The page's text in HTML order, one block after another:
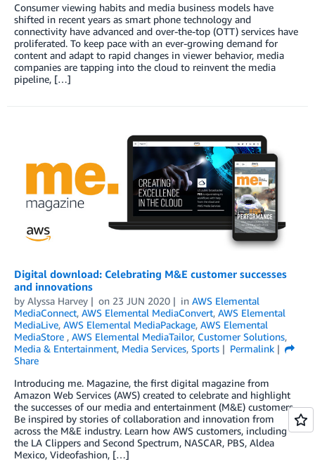
Consumer viewing habits and media business models have
shifted in recent years as smart phone technology and
connectivity have advanced and over-the-top (OTT) services have
proliferated. To keep pace with an ever-growing demand for
content and adapt to rapid changes in viewer behavior, media
companies are tapping into the cloud to reinvent the media
pipeline, […]
Digital download: Celebrating M&E customer successes
and innovations
by Alyssa Harvey on 23 JUN 2020 in AWS Elemental
MediaConnect, AWS Elemental MediaConvert, AWS Elemental
MediaLive, AWS Elemental MediaPackage, AWS Elemental
MediaStore , AWS Elemental MediaTailor, Customer Solutions,
Media & Entertainment, Media Services, Sports
Permalink
Share
Introducing me. Magazine, the first digital magazine from
Amazon Web Services (AWS) created to celebrate and highlight
the successes of our media and entertainment (M&E) customers.
Be inspired by stories of collaboration and innovation from
across the M&E industry. Learn how AWS customers, including
the LA Clippers and Second Spectrum, NASCAR, PBS, Aldea
Mexico, Videofashion, […]